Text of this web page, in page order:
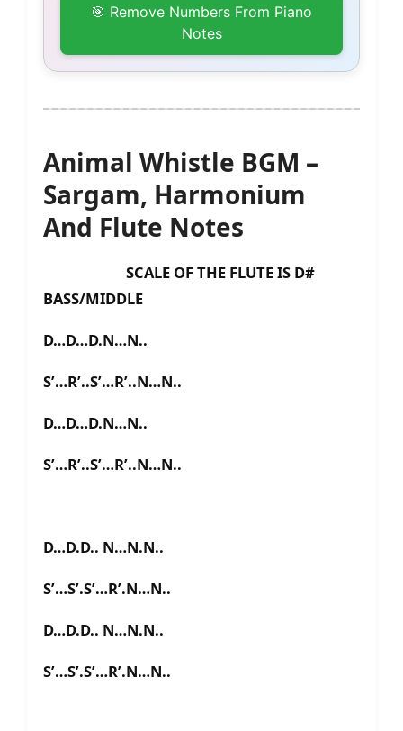
🎯 Remove Numbers From Piano
Notes
Animal Whistle BGM –
Sargam, Harmonium
And Flute Notes
SCALE OF THE FLUTE IS D#
BASS/MIDDLE
D…D…D.N…N..
S’…R’..S’…R’..N…N..
D…D…D.N…N..
S’…R’..S’…R’..N…N..
D…D.D.. N…N.N..
S’…S’.S’…R’.N…N..
D…D.D.. N…N.N..
S’…S’.S’…R’.N…N..